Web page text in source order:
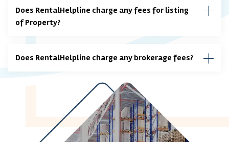
Does RentalHelpline charge any fees for listing
of Property?
Does RentalHelpline charge any brokerage fees?